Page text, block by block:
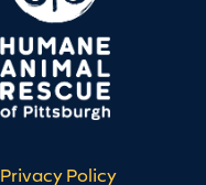
Privacy Policy